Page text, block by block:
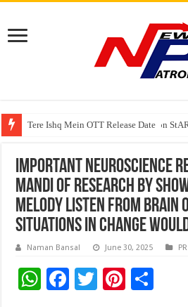
Tere Ishq Mein OTT Release Date
PFRDA Conducts Outreach Event on
India’s medical device industry
Important Neuroscience
Mandi Of Research by
melody listen From Brain
Situations In Change
Naman Bansal June 30, 2025 PR
W F
T
Pi